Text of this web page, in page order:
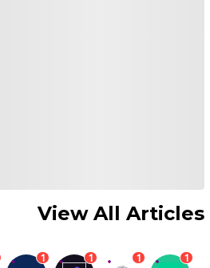
View All Articles
1 1 1 1